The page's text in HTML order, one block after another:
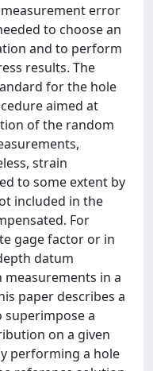
error
to choose an
and to perform
results. The
for the hole
aimed at
of the random
strain
to some extent by
included in the
For
gage factor or in
datum
measurements in a
paper describes a
superimpose a
on a given
performing a hole